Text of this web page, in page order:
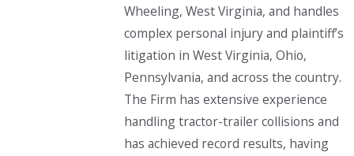
Wheeling, West Virginia, and handles
complex personal injury and plaintiff’s
litigation in West Virginia, Ohio,
Pennsylvania, and across the country.
The Firm has extensive experience
handling tractor-trailer collisions and
has achieved record results, having